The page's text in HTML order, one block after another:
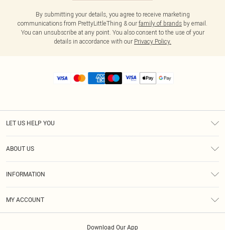
By submitting your details, you agree to receive marketing
communications from PrettyLittleThing & our family of brands by email.
You can unsubscribe at any point. You also consent to the use of your
details in accordance with our Privacy Policy.
LET US HELP YOU
ABOUT US
INFORMATION
MY ACCOUNT
Download Our App